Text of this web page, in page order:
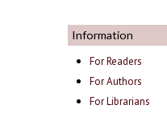
Information
For Readers
For Authors
For Librarians